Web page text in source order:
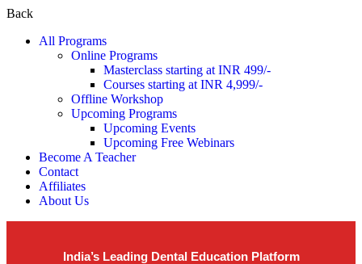
Back
All Programs
Online Programs
Masterclass starting at INR 499/-
Courses starting at INR 4,999/-
Offline Workshop
Upcoming Programs
Upcoming Events
Upcoming Free Webinars
Become A Teacher
Contact
Affiliates
About Us
India’s Leading Dental Education Platform